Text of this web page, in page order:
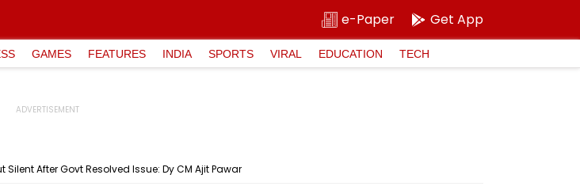
e-Paper Get App
GAMES FEATURES INDIA SPORTS VIRAL EDUCATION TECH
After Govt Resolved Issue: Dy CM Ajit Pawar